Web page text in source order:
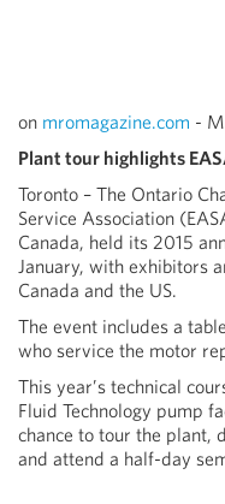
on mromagazine.com -
Plant tour highlights
Toronto – The Ontario
Service Association
Canada, held its 2015
January, with exhibitors
Canada and the US.
The event includes a
who service the motor
This year’s technical
Fluid Technology pump
chance to tour the plant,
and attend a half-day